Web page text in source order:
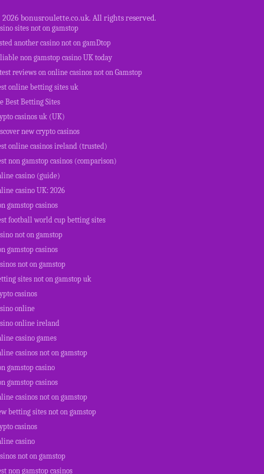
bonusroulette.co.uk. All rights reserved.
sites not on gamstop
another casino not on gamDtop
non gamstop casino UK today
reviews on online casinos not on Gamstop
online betting sites uk
Best Betting Sites
casinos uk (UK)
new crypto casinos
online casinos ireland (trusted)
non gamstop casinos (comparison)
casino (guide)
casino UK: 2026
gamstop casinos
football world cup betting sites
not on gamstop
gamstop casinos
not on gamstop
sites not on gamstop uk
casinos
online
online ireland
casino games
casinos not on gamstop
gamstop casino
gamstop casinos
casinos not on gamstop
betting sites not on gamstop
casinos
casino
not on gamstop
non gamstop casinos